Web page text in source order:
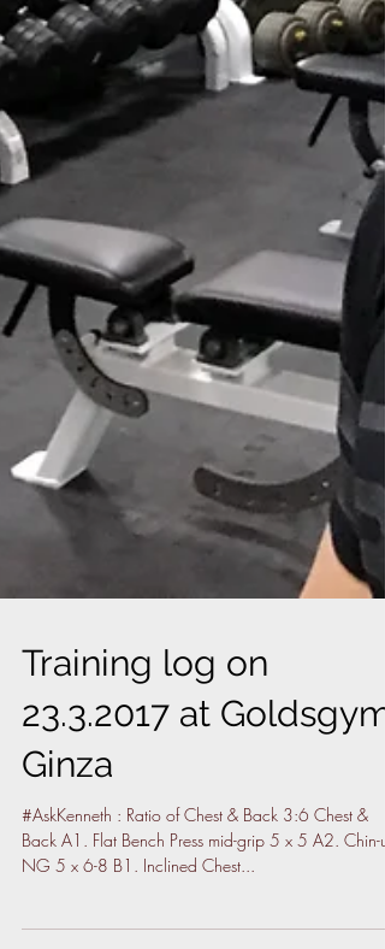
Training log on
23.3.2017 at Goldsgym,
Ginza
#AskKenneth : Ratio of Chest & Back 3:6 Chest &